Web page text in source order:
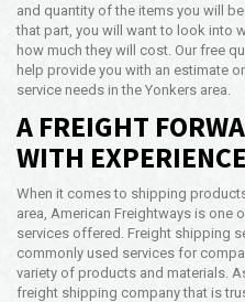
and quantity of the items you will
that part, you will want to look into
how much they will cost. Our free
help provide you with an estimate
service needs in the Yonkers area.
A FREIGHT
WITH EXPERIENCE
When it comes to shipping
area, American Freightways is one
services offered. Freight shipping
commonly used services for
variety of products and materials.
freight shipping company that is